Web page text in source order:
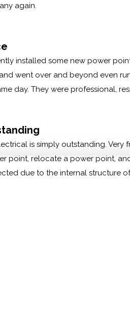
again.
installed some new power
went over and beyond even
day. They were professional,
is simply outstanding.
point, relocate a power point,
due to the internal structure